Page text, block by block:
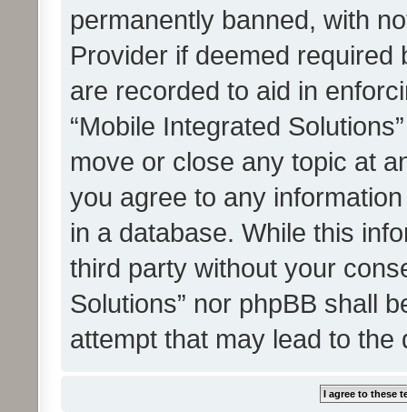
permanently banned, with
Provider if deemed
are recorded to aid in
“Mobile Integrated
move or close any topic at
you agree to any
in a database. While this
third party without your
Solutions” nor phpBB shall
attempt that may lead to